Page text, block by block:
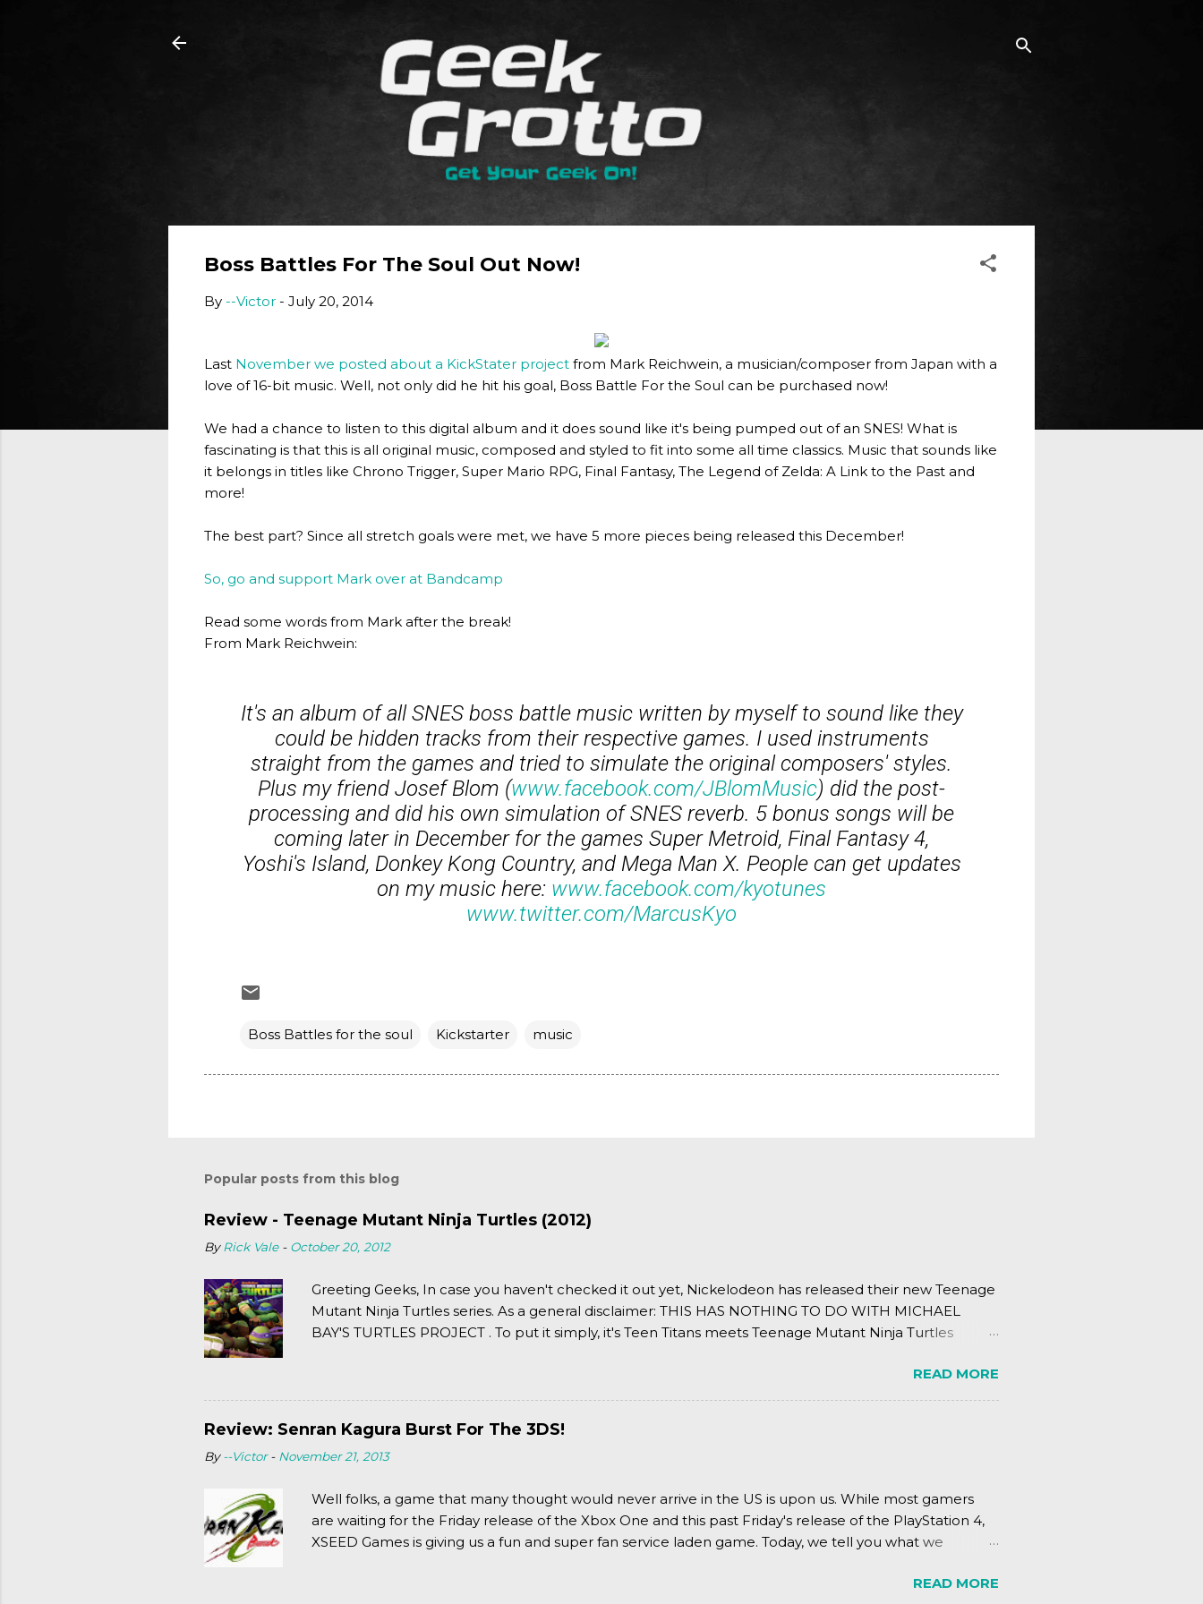
Boss Battles For The Soul Out Now!
By --Victor - July 20, 2014
Last November we posted about a KickStater project from Mark Reichwein, a musician/composer from Japan with a
love of 16-bit music. Well, not only did he hit his goal, Boss Battle For the Soul can be purchased now!
We had a chance to listen to this digital album and it does sound like it's being pumped out of an SNES! What is
fascinating is that this is all original music, composed and styled to fit into some all time classics. Music that sounds like
it belongs in titles like Chrono Trigger, Super Mario RPG, Final Fantasy, The Legend of Zelda: A Link to the Past and
more!
The best part? Since all stretch goals were met, we have 5 more pieces being released this December!
So, go and support Mark over at Bandcamp
Read some words from Mark after the break!
From Mark Reichwein:
It's an album of all SNES boss battle music written by myself to sound like they
could be hidden tracks from their respective games. I used instruments
straight from the games and tried to simulate the original composers' styles.
Plus my friend Josef Blom (www.facebook.com/JBlomMusic) did the post-
processing and did his own simulation of SNES reverb. 5 bonus songs will be
coming later in December for the games Super Metroid, Final Fantasy 4,
Yoshi's Island, Donkey Kong Country, and Mega Man X. People can get updates
on my music here: www.facebook.com/kyotunes
www.twitter.com/MarcusKyo
Boss Battles for the soul Kickstarter music
Popular posts from this blog
Review - Teenage Mutant Ninja Turtles (2012)
By Rick Vale - October 20, 2012
Greeting Geeks, In case you haven't checked it out yet, Nickelodeon has released their new Teenage
Mutant Ninja Turtles series. As a general disclaimer: THIS HAS NOTHING TO DO WITH MICHAEL
BAY'S TURTLES PROJECT . To put it simply, it's Teen Titans meets Teenage Mutant Ninja Turtles
READ MORE
Review: Senran Kagura Burst For The 3DS!
By--Victor - November 21, 2013
Well folks, a game that many thought would never arrive in the US is upon us. While most gamers
are waiting for the Friday release of the Xbox One and this past Friday's release of the PlayStation 4,
XSEED Games is giving us a fun and super fan service laden game. Today, we tell you what we
READ MORE